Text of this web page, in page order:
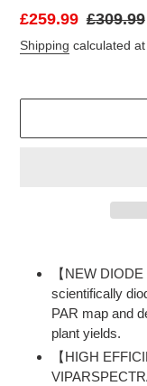
Sale
price
£259.99 Regular
price
£309.99
Shipping calculated at
product
【NEW
scientifically
PAR map and
plant yields.
【HIGH